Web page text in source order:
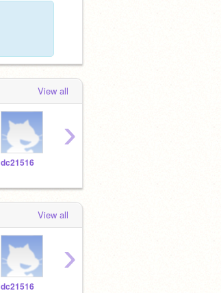
View all
dc21516
›
View all
dc21516
›